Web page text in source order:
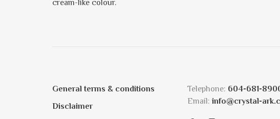
cream-like colour.
General terms & conditions
Disclaimer
Telephone: 604-681-
Email: info@crystal-